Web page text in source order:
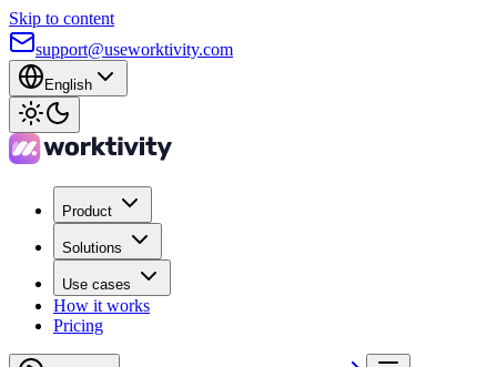
Skip to content
support@useworktivity.com
English
Product
Solutions
Use cases
How it works
Pricing